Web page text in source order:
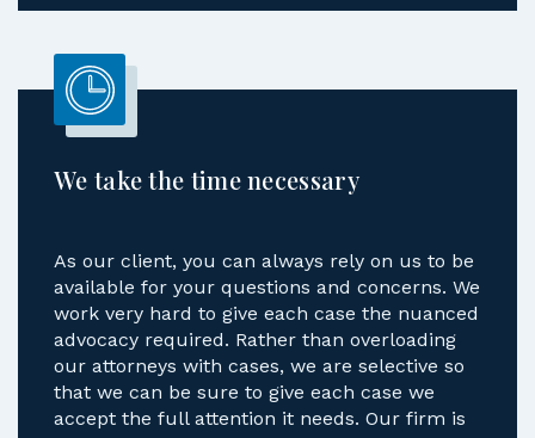
We take the time necessary
As our client, you can always rely on us to be
available for your questions and concerns. We
work very hard to give each case the nuanced
advocacy required. Rather than overloading
our attorneys with cases, we are selective so
that we can be sure to give each case we
accept the full attention it needs. Our firm is